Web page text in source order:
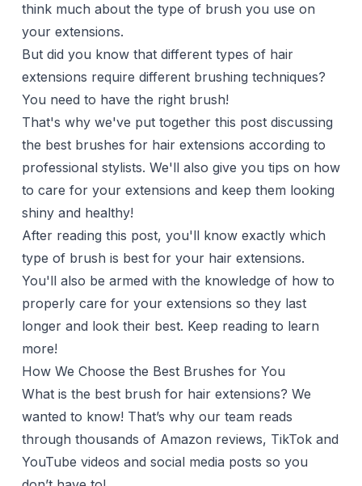
think much about the type of brush you use on
your extensions.
But did you know that different types of hair
extensions require different brushing techniques?
You need to have the right brush!
That's why we've put together this post discussing
the best brushes for hair extensions according to
professional stylists. We'll also give you tips on how
to care for your extensions and keep them looking
shiny and healthy!
After reading this post, you'll know exactly which
type of brush is best for your hair extensions.
You'll also be armed with the knowledge of how to
properly care for your extensions so they last
longer and look their best. Keep reading to learn
more!
How We Choose the Best Brushes for You
What is the best brush for hair extensions? We
wanted to know! That’s why our team reads
through thousands of Amazon reviews, TikTok and
YouTube videos and social media posts so you